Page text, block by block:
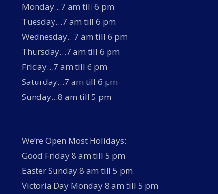
Monday…7 am till 6 pm
Tuesday…7 am till 6 pm
Wednesday…7 am till 6 pm
Thursday…7 am till 6 pm
Friday…7 am till 6 pm
Saturday…7 am till 6 pm
Sunday…8 am till 5 pm
We’re Open Most Holidays:
Good Friday 8 am till 5 pm
Easter Sunday 8 am till 5 pm
Victoria Day Monday 8 am till 5 pm